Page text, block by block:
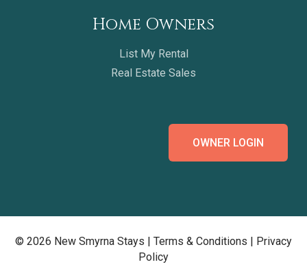
Home Owners
List My Rental
Real Estate Sales
OWNER LOGIN
© 2026 New Smyrna Stays | Terms & Conditions | Privacy
Policy